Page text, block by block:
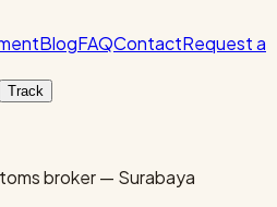
BlogFAQContactRequest a
Track
broker — Surabaya